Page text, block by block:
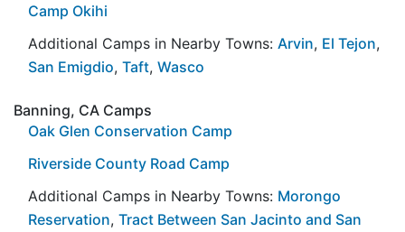
Camp Okihi
Additional Camps in Nearby Towns: Arvin, El Tejon,
San Emigdio, Taft, Wasco
Banning, CA Camps
Oak Glen Conservation Camp
Riverside County Road Camp
Additional Camps in Nearby Towns: Morongo
Reservation, Tract Between San Jacinto and San